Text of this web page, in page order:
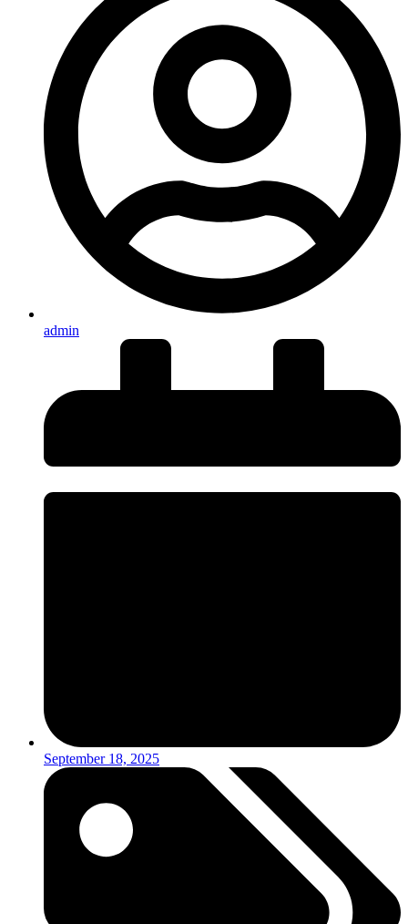
admin
September 18, 2025